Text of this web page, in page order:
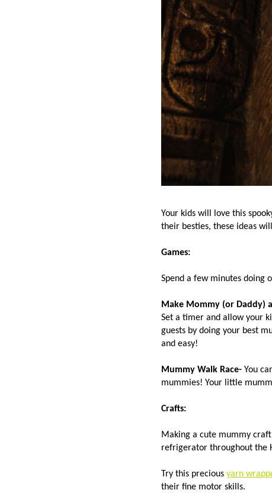
Your kids will love this
their besties, these ideas
Games:
Spend a few minutes doing
Make Mommy (or Daddy)
Set a timer and allow your
guests by doing your best
and easy!
Mummy Walk Race- You
mummies! Your little
Crafts:
Making a cute mummy
refrigerator throughout the
Try this precious yarn
their fine motor skills.